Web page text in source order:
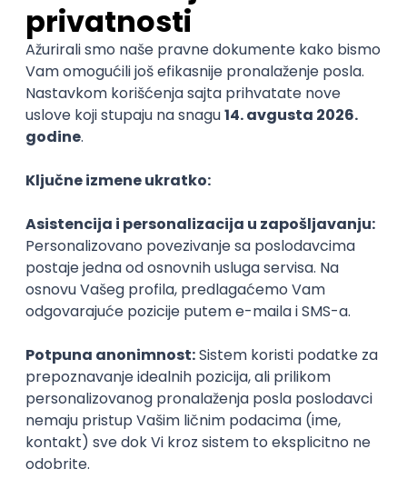
15.09.2026.
iOS Android JSON Jira
WordPress Developer
Zoftify — Travel Software Development
Rad od kuće
15.09.2026.
Agile
Figma SEO Intermediate
Backend Developer (Node) Part-time
Zoftify — Travel Software Development
Rad od kuće
15.09.2026.
SQL Node.js PostgreSQL REST TypeScript
Agile
Full Stack Developer (React + Node.js)
Zoftify — Travel Software Development
Rad od kuće
15.09.2026.
PostgreSQL